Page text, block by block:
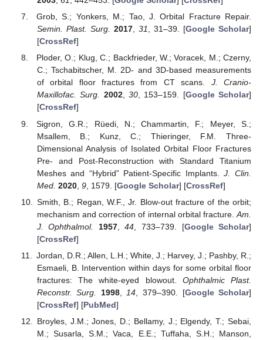
Grob, S.; Yonkers, M.; Tao, J. Orbital Fracture Repair.
Semin. Plast. Surg. 2017, 31, 31–39. [Google Scholar]
[CrossRef]
Ploder, O.; Klug, C.; Backfrieder, W.; Voracek, M.; Czerny,
C.; Tschabitscher, M. 2D- and 3D-based measurements
of orbital floor fractures from CT scans. J. Cranio-
Maxillofac. Surg. 2002, 30, 153–159. [Google Scholar]
[CrossRef]
Sigron, G.R.; Rüedi, N.; Chammartin, F.; Meyer, S.;
Msallem, B.; Kunz, C.; Thieringer, F.M. Three-
Dimensional Analysis of Isolated Orbital Floor Fractures
Pre- and Post-Reconstruction with Standard Titanium
Meshes and “Hybrid” Patient-Specific Implants.J. Clin.
Med. 2020, 9, 1579. [Google Scholar] [CrossRef]
Smith, B.; Regan, W.F., Jr. Blow-out fracture of the orbit;
mechanism and correction of internal orbital fracture. Am.
J. Ophthalmol.
1957,44 , 733–739. [Google Scholar]
[CrossRef]
Jordan, D.R.; Allen, L.H.; White, J.; Harvey, J.; Pashby, R.;
Esmaeli, B. Intervention within days for some orbital floor
fractures: The white-eyed blowout. Ophthalmic Plast.
Reconstr. Surg.
1998, 14 , 379–390. [Google Scholar]
[CrossRef] [PubMed]
Broyles, J.M.; Jones, D.; Bellamy, J.; Elgendy, T.; Sebai,
M.; Susarla, S.M.; Vaca, E.E.; Tuffaha, S.H.; Manson,